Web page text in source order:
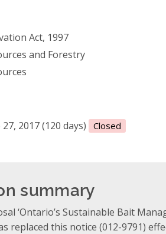
Act, 1997
and Forestry
2017 (120 days) Closed
summary
‘Ontario’s Sustainable Bait
replaced this notice (012-9791)